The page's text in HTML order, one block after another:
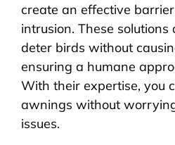
create an effective
intrusion. These
deter birds without
ensuring a humane
With their expertise, you
awnings without
issues.